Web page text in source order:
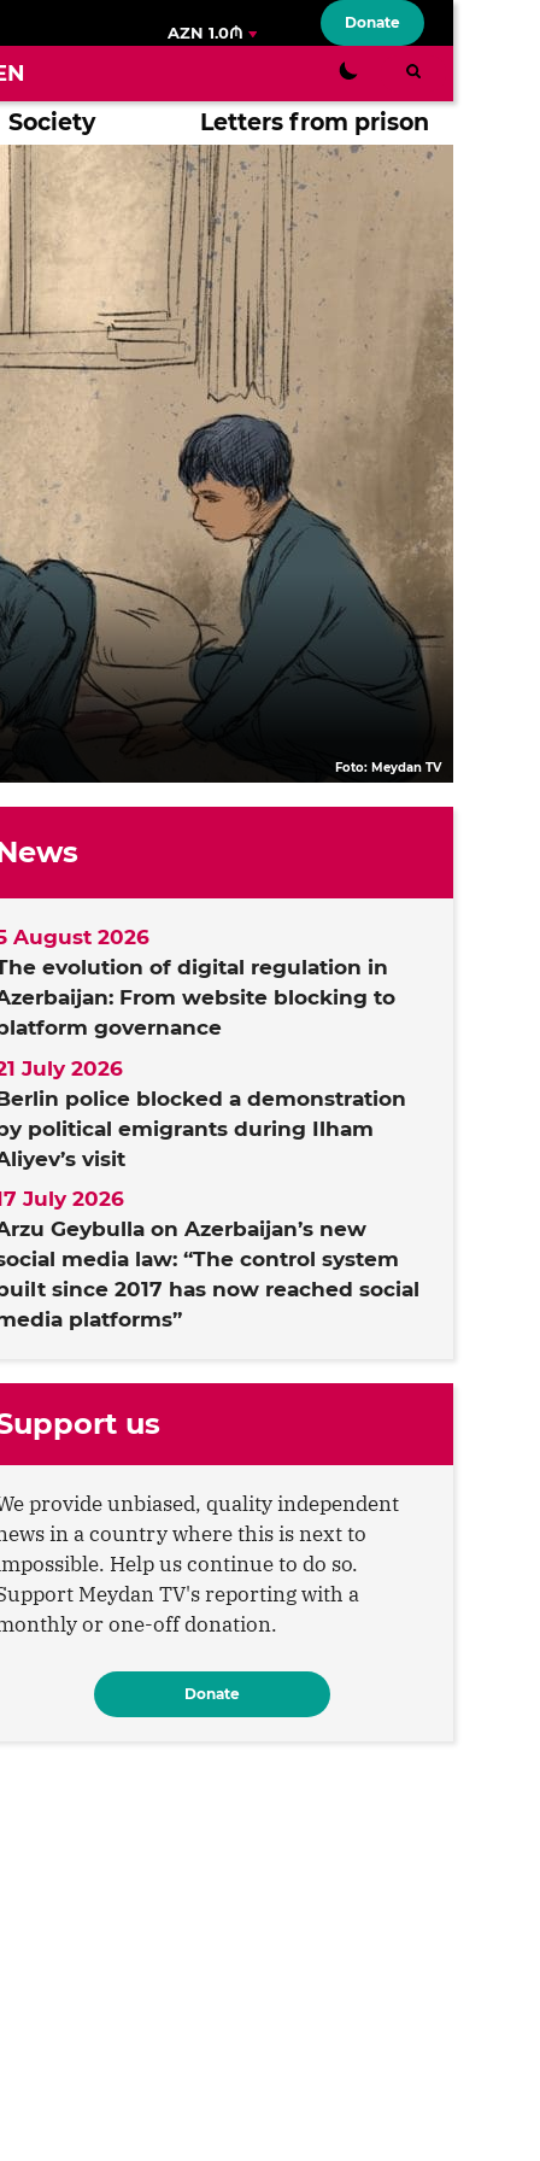
AZN 1.0₼
Donate
Society Letters from prison
Foto: Meydan TV
evolution of digital regulation in
From website blocking to
governance
August 2026
police blocked a demonstration
political emigrants during Ilham
visit
July 2026
Geybulla on Azerbaijan’s new
media law: “The control system
since 2017 has now reached social
platforms”
July 2026
us
provide unbiased, quality independent
in a country where this is next to
Help us continue to do so.
Meydan TV's reporting with a
or one-off donation.
Donate